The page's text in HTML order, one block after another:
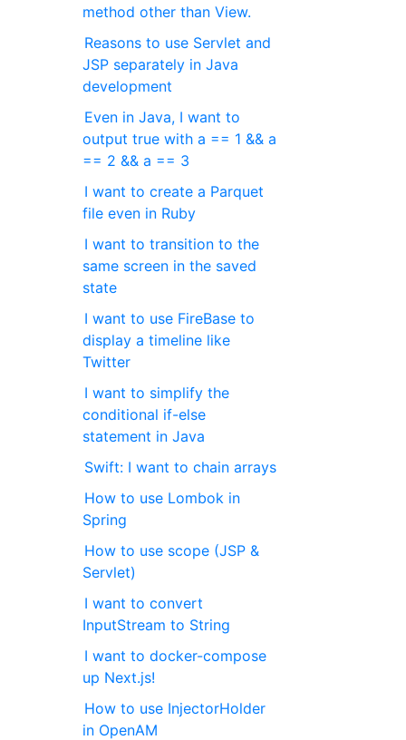
method other than View.
Reasons to use Servlet and
JSP separately in Java
development
Even in Java, I want to
output true with a == 1 && a
== 2 && a == 3
I want to create a Parquet
file even in Ruby
I want to transition to the
same screen in the saved
state
I want to use FireBase to
display a timeline like
Twitter
I want to simplify the
conditional if-else
statement in Java
Swift: I want to chain arrays
How to use Lombok in
Spring
How to use scope (JSP &
Servlet)
I want to convert
InputStream to String
I want to docker-compose
up Next.js!
How to use InjectorHolder
in OpenAM